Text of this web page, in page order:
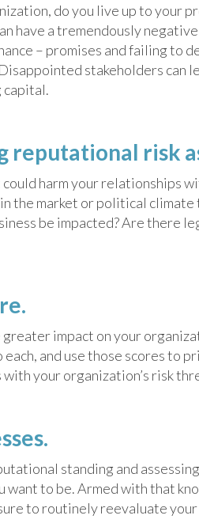
do you live up to your
have a tremendously
– promises and failing to
stakeholders can
capital.
reputational risk
harm your relationships
the market or political
be impacted? Are there
impact on your
each, and use those scores to
your organization’s risk
standing and
want to be. Armed with that
to routinely reevaluate